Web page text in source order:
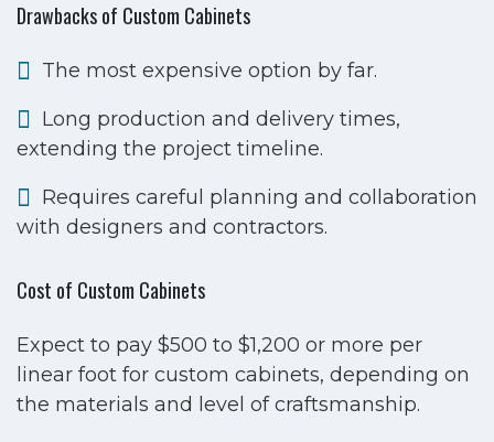
Drawbacks of Custom Cabinets
The most expensive option by far.
Long production and delivery times,
extending the project timeline.
Requires careful planning and collaboration
with designers and contractors.
Cost of Custom Cabinets
Expect to pay $500 to $1,200 or more per
linear foot for custom cabinets, depending on
the materials and level of craftsmanship.